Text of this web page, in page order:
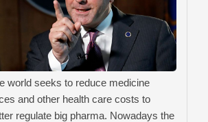
world seeks to reduce medicine
and other health care costs to
regulate big pharma. Nowadays the